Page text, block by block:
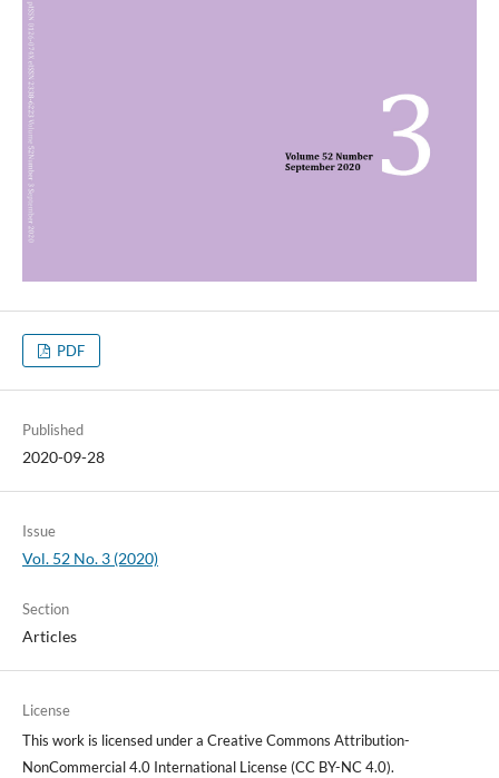
PDF
Published
2020-09-28
Issue
Vol. 52 No. 3 (2020)
Section
Articles
License
This work is licensed under a Creative Commons Attribution-
NonCommercial 4.0 International License (CC BY-NC 4.0).